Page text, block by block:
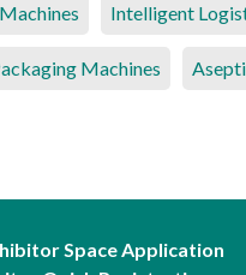
Intelligent
Machines
Space Application